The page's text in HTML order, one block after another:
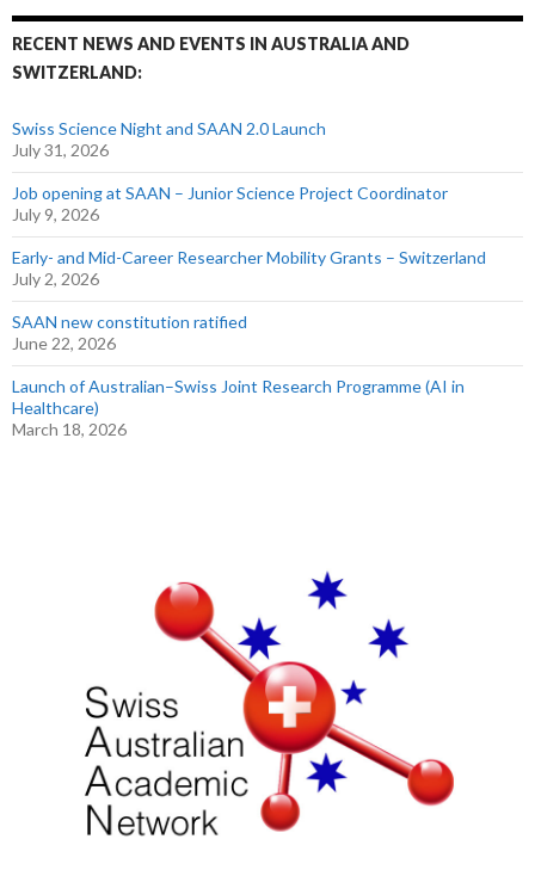
RECENT NEWS AND EVENTS IN AUSTRALIA AND
SWITZERLAND:
Swiss Science Night and SAAN 2.0 Launch
July 31, 2026
Job opening at SAAN – Junior Science Project Coordinator
July 9, 2026
Early- and Mid-Career Researcher Mobility Grants – Switzerland
July 2, 2026
SAAN new constitution ratified
June 22, 2026
Launch of Australian–Swiss Joint Research Programme (AI in
Healthcare)
March 18, 2026